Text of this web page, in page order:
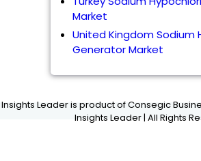
Market
United Kingdom Sodium
Generator Market
Insights Leader is product of Consegic
Insights Leader | All Rights